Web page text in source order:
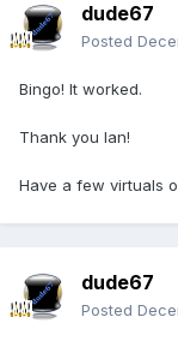
dude67
Posted
Bingo! It worked.
Thank you Ian!
Have a few virtuals
dude67
Posted